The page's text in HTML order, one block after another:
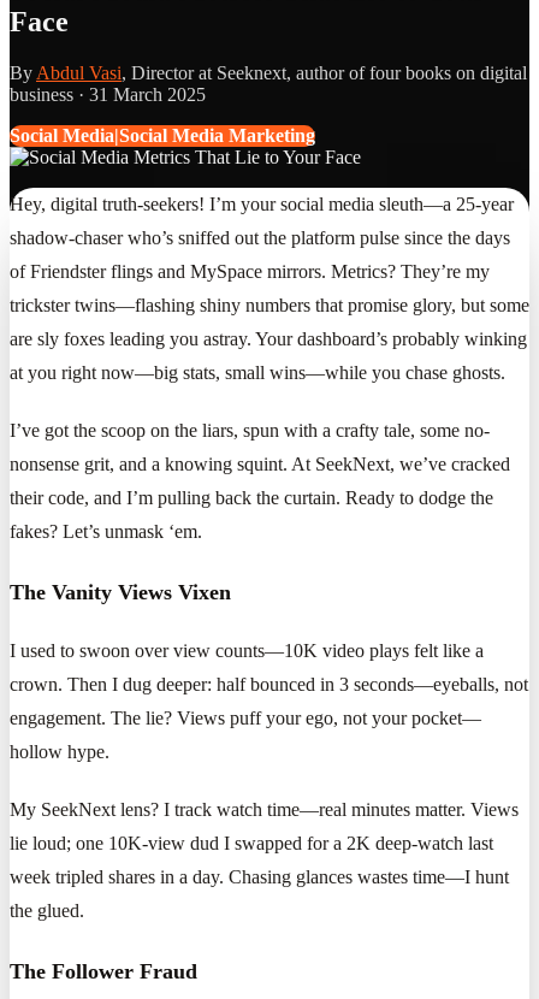
Face
By Abdul Vasi, Director at Seeknext, author of four books on digital
business · 31 March 2025
Social Media|Social Media Marketing
Hey, digital truth-seekers! I’m your social media sleuth—a 25-year
shadow-chaser who’s sniffed out the platform pulse since the days
of Friendster flings and MySpace mirrors. Metrics? They’re my
trickster twins—flashing shiny numbers that promise glory, but some
are sly foxes leading you astray. Your dashboard’s probably winking
at you right now—big stats, small wins—while you chase ghosts.
I’ve got the scoop on the liars, spun with a crafty tale, some no-
nonsense grit, and a knowing squint. At SeekNext, we’ve cracked
their code, and I’m pulling back the curtain. Ready to dodge the
fakes? Let’s unmask ‘em.
The Vanity Views Vixen
I used to swoon over view counts—10K video plays felt like a
crown. Then I dug deeper: half bounced in 3 seconds—eyeballs, not
engagement. The lie? Views puff your ego, not your pocket—
hollow hype.
My SeekNext lens? I track watch time—real minutes matter. Views
lie loud; one 10K-view dud I swapped for a 2K deep-watch last
week tripled shares in a day. Chasing glances wastes time—I hunt
the glued.
The Follower Fraud